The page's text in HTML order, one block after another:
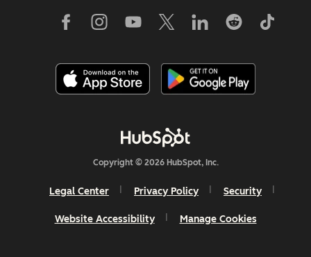
Copyright © 2026 HubSpot, Inc.
Legal Center Privacy Policy Security
Website Accessibility Manage Cookies